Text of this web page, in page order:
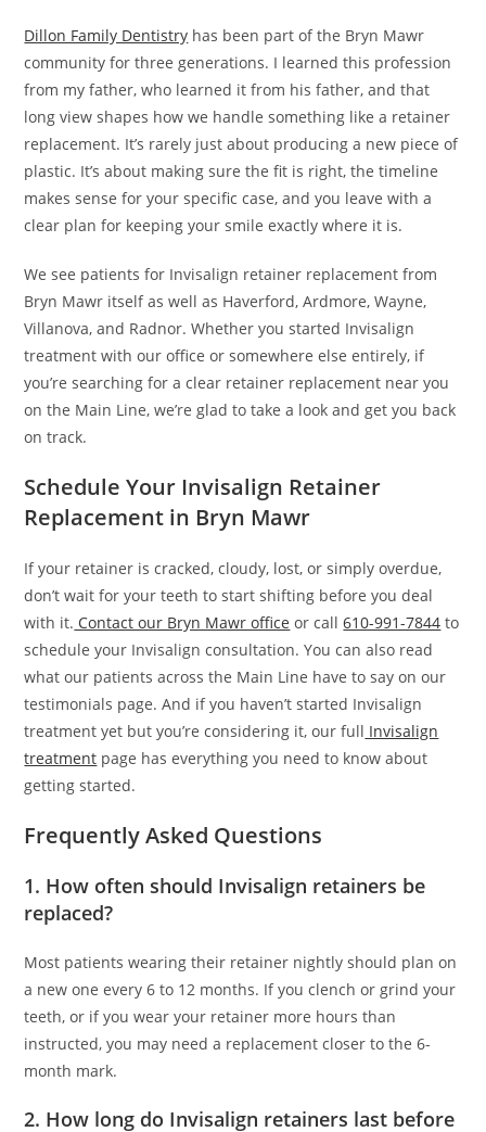
Dillon Family Dentistry has been part of the Bryn Mawr
community for three generations. I learned this profession
from my father, who learned it from his father, and that
long view shapes how we handle something like a retainer
replacement. It’s rarely just about producing a new piece of
plastic. It’s about making sure the fit is right, the timeline
makes sense for your specific case, and you leave with a
clear plan for keeping your smile exactly where it is.
We see patients for Invisalign retainer replacement from
Bryn Mawr itself as well as Haverford, Ardmore, Wayne,
Villanova, and Radnor. Whether you started Invisalign
treatment with our office or somewhere else entirely, if
you’re searching for a clear retainer replacement near you
on the Main Line, we’re glad to take a look and get you back
on track.
Schedule Your Invisalign Retainer
Replacement in Bryn Mawr
If your retainer is cracked, cloudy, lost, or simply overdue,
don’t wait for your teeth to start shifting before you deal
with it. Contact our Bryn Mawr office or call610-991-7844 to
schedule your Invisalign consultation. You can also read
what our patients across the Main Line have to say on our
testimonials page. And if you haven’t started Invisalign
treatment yet but you’re considering it, our full Invisalign
treatment page has everything you need to know about
getting started.
Frequently Asked Questions
1. How often should Invisalign retainers be
replaced?
Most patients wearing their retainer nightly should plan on
a new one every 6 to 12 months. If you clench or grind your
teeth, or if you wear your retainer more hours than
instructed, you may need a replacement closer to the 6-
month mark.
2. How long do Invisalign retainers last before